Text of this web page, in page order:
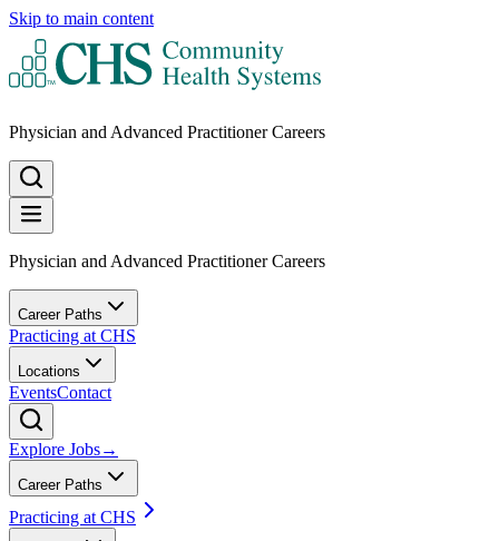
Skip to main content
Physician and Advanced Practitioner Careers
Physician and Advanced Practitioner Careers
Career Paths
Practicing at CHS
Locations
EventsContact
Explore Jobs→
Career Paths
Practicing at CHS